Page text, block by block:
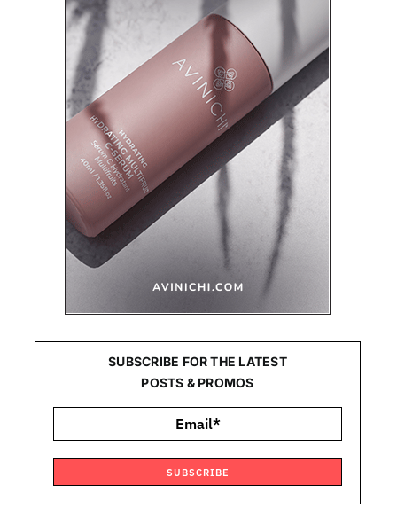
SUBSCRIBE FOR THE LATEST
POSTS & PROMOS
SUBSCRIBE